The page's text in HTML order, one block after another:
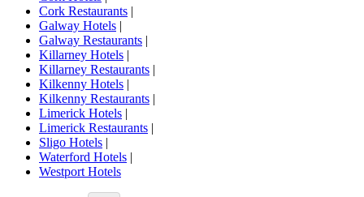
Cork Restaurants |
Galway Hotels |
Galway Restaurants |
Killarney Hotels |
Killarney Restaurants |
Kilkenny Hotels |
Kilkenny Restaurants |
Limerick Hotels |
Limerick Restaurants |
Sligo Hotels |
Waterford Hotels |
Westport Hotels